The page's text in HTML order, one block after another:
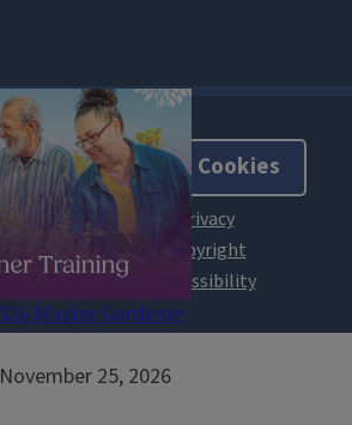
Master Gardener
November 25, 2026
About Cookies